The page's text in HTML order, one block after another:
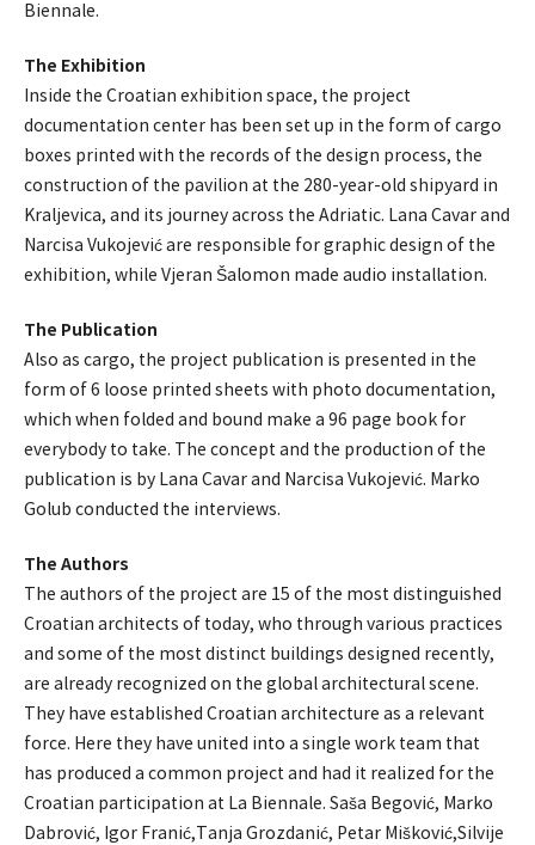
Biennale.
The Exhibition
Inside the Croatian exhibition space, the project
documentation center has been set up in the form of cargo
boxes printed with the records of the design process, the
construction of the pavilion at the 280-year-old shipyard in
Kraljevica, and its journey across the Adriatic. Lana Cavar and
Narcisa Vukojević are responsible for graphic design of the
exhibition, while Vjeran Šalomon made audio installation.
The Publication
Also as cargo, the project publication is presented in the
form of 6 loose printed sheets with photo documentation,
which when folded and bound make a 96 page book for
everybody to take. The concept and the production of the
publication is by Lana Cavar and Narcisa Vukojević. Marko
Golub conducted the interviews.
The Authors
The authors of the project are 15 of the most distinguished
Croatian architects of today, who through various practices
and some of the most distinct buildings designed recently,
are already recognized on the global architectural scene.
They have established Croatian architecture as a relevant
force. Here they have united into a single work team that
has produced a common project and had it realized for the
Croatian participation at La Biennale. Saša Begović, Marko
Dabrović, Igor Franić,Tanja Grozdanić, Petar Mišković,Silvije